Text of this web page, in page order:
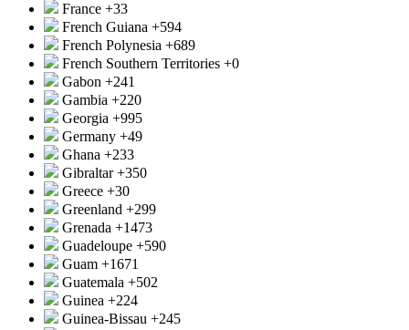
France +33
French Guiana +594
French Polynesia +689
French Southern Territories +0
Gabon +241
Gambia +220
Georgia +995
Germany +49
Ghana +233
Gibraltar+350
Greece +30
Greenland +299
Grenada +1473
Guadeloupe +590
Guam +1671
Guatemala +502
Guinea +224
Guinea-Bissau +245